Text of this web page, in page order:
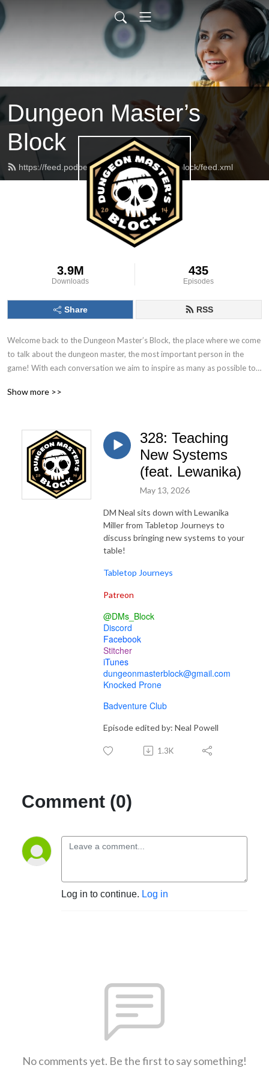
Dungeon Master’s
Block
https://feed.podbean.com/dungeonmasterblock/feed.xml
3.9M
Downloads
435
Episodes
Share RSS
Welcome back to the Dungeon Master’s Block, the place where we come
to talk about the dungeon master, the most important person in the
game! With each conversation we aim to inspire as many as possible to
Show more >>
328: Teaching
New Systems
(feat. Lewanika)
May 13, 2026
DM Neal sits down with Lewanika
Miller from Tabletop Journeys to
discuss bringing new systems to your
table!
Tabletop Journeys
Patreon
@DMs_Block
Discord
Facebook
Stitcher
iTunes
dungeonmasterblock@gmail.com
Knocked Prone
Badventure Club
Episode edited by: Neal Powell
1.3K
Comment (0)
Log in to continue. Log in
No comments yet. Be the first to say something!